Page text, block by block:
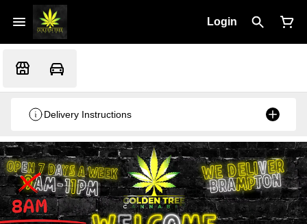
Login
Delivery Instructions